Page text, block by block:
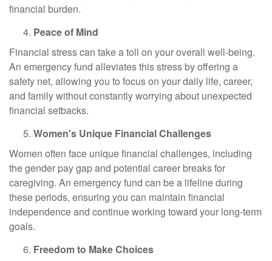
financial burden.
Peace of Mind
Financial stress can take a toll on your overall well-being.
An emergency fund alleviates this stress by offering a
safety net, allowing you to focus on your daily life, career,
and family without constantly worrying about unexpected
financial setbacks.
Women's Unique Financial Challenges
Women often face unique financial challenges, including
the gender pay gap and potential career breaks for
caregiving. An emergency fund can be a lifeline during
these periods, ensuring you can maintain financial
independence and continue working toward your long-term
goals.
Freedom to Make Choices